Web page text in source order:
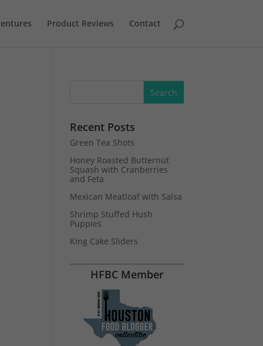
Product Reviews Contact
Recent Posts
Green Tea Shots
Honey Roasted Butternut
Squash with Cranberries
and Feta
Mexican Meatloaf with Salsa
Shrimp Stuffed Hush
Puppies
King Cake Sliders
HFBC Member